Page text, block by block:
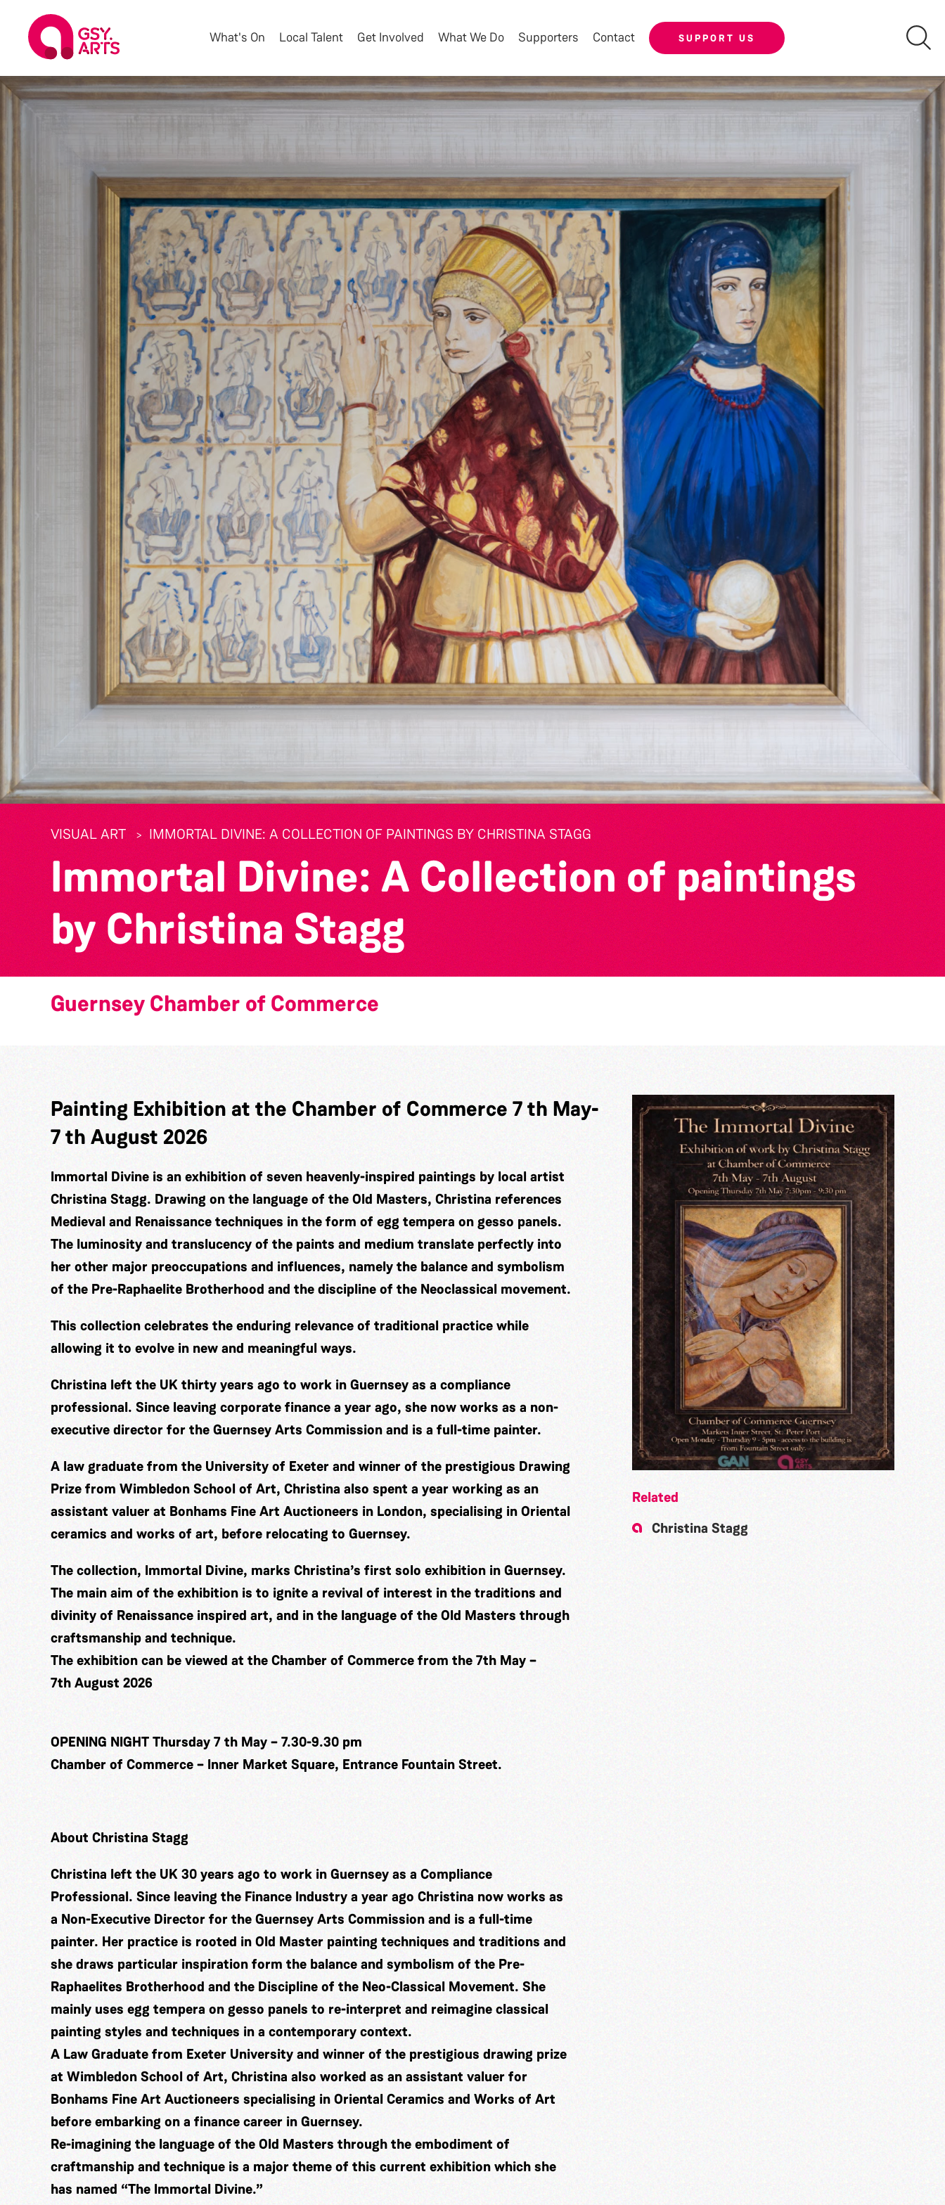
What's On Local Talent Get Involved What We Do Supporters Contact SUPPORT US
VISUAL ART IMMORTAL DIVINE: A COLLECTION OF PAINTINGS BY CHRISTINA STAGG
Immortal Divine: A Collection of paintings
by Christina Stagg
Guernsey Chamber of Commerce
Painting Exhibition at the Chamber of Commerce 7 th May-
7 th August 2026
Immortal Divine is an exhibition of seven heavenly-inspired paintings by local artist
Christina Stagg. Drawing on the language of the Old Masters, Christina references
Medieval and Renaissance techniques in the form of egg tempera on gesso panels.
The luminosity and translucency of the paints and medium translate perfectly into
her other major preoccupations and influences, namely the balance and symbolism
of the Pre-Raphaelite Brotherhood and the discipline of the Neoclassical movement.
This collection celebrates the enduring relevance of traditional practice while
allowing it to evolve in new and meaningful ways.
Christina left the UK thirty years ago to work in Guernsey as a compliance
professional. Since leaving corporate finance a year ago, she now works as a non-
executive director for the Guernsey Arts Commission and is a full-time painter.
A law graduate from the University of Exeter and winner of the prestigious Drawing
Prize from Wimbledon School of Art, Christina also spent a year working as an
assistant valuer at Bonhams Fine Art Auctioneers in London, specialising in Oriental
ceramics and works of art, before relocating to Guernsey.
The collection, Immortal Divine, marks Christina’s first solo exhibition in Guernsey.
The main aim of the exhibition is to ignite a revival of interest in the traditions and
divinity of Renaissance inspired art, and in the language of the Old Masters through
craftsmanship and technique.
The exhibition can be viewed at the Chamber of Commerce from the 7th May –
7th August 2026
OPENING NIGHT Thursday 7 th May – 7.30-9.30 pm
Chamber of Commerce – Inner Market Square, Entrance Fountain Street.
About Christina Stagg
Christina left the UK 30 years ago to work in Guernsey as a Compliance
Professional. Since leaving the Finance Industry a year ago Christina now works as
a Non-Executive Director for the Guernsey Arts Commission and is a full-time
painter. Her practice is rooted in Old Master painting techniques and traditions and
she draws particular inspiration form the balance and symbolism of the Pre-
Raphaelites Brotherhood and the Discipline of the Neo-Classical Movement. She
mainly uses egg tempera on gesso panels to re-interpret and reimagine classical
painting styles and techniques in a contemporary context.
A Law Graduate from Exeter University and winner of the prestigious drawing prize
at Wimbledon School of Art, Christina also worked as an assistant valuer for
Bonhams Fine Art Auctioneers specialising in Oriental Ceramics and Works of Art
before embarking on a finance career in Guernsey.
Re-imagining the language of the Old Masters through the embodiment of
craftmanship and technique is a major theme of this current exhibition which she
has named “The Immortal Divine.”
Related
Christina Stagg